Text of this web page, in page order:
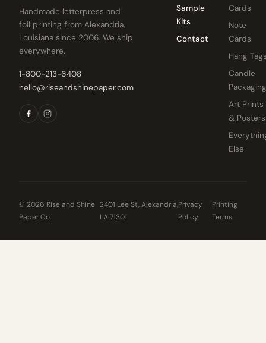
Handmade letterpress and
foil printing from Alexandria,
Louisiana since 2006. We ship
everywhere.
1-800-213-6408
hello@riseandshinepaper.com
Sample
Kits
Contact
Cards
Note
Cards
Hang
Candle
Packaging
Art Prints
& Posters
Else
© 2026 Rise and Shine
Paper Co.
2401 Lee St, Alexandria,
LA 71301
Privacy
Policy
Printing
Terms